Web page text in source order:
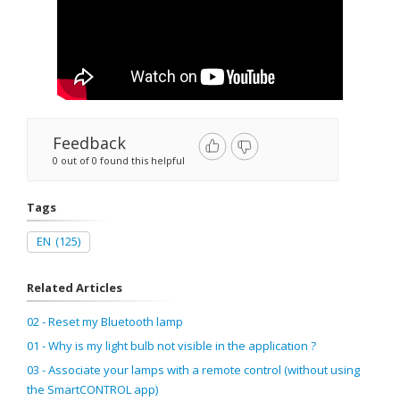
Feedback
0 out of 0 found this helpful
Tags
EN (125)
Related Articles
02 - Reset my Bluetooth lamp
01 - Why is my light bulb not visible in the application ?
03 - Associate your lamps with a remote control (without using
the SmartCONTROL app)